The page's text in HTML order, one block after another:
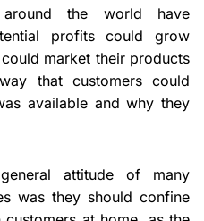
the world have
profits could grow
market their products
that customers could
available and why they
attitude of many
was they should confine